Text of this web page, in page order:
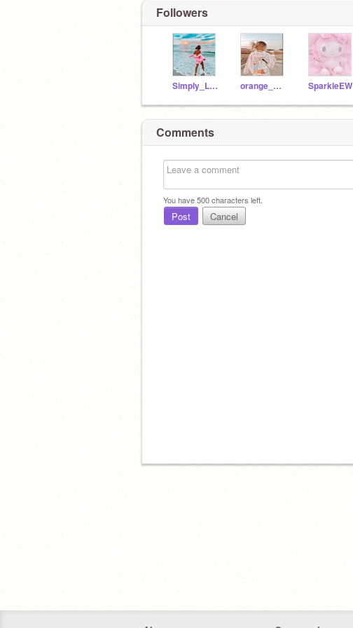
Followers
Simply_Liv810 orange_mangosxx SparkleEW
Comments
You have500characters left.
Post Cancel